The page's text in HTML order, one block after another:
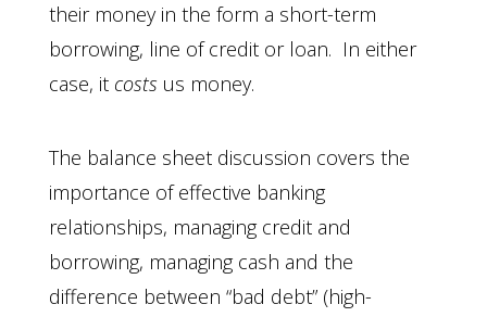
their money in the form a short-term
borrowing, line of credit or loan. In either
case, it costs us money.
The balance sheet discussion covers the
importance of effective banking
relationships, managing credit and
borrowing, managing cash and the
difference between “bad debt” (high-